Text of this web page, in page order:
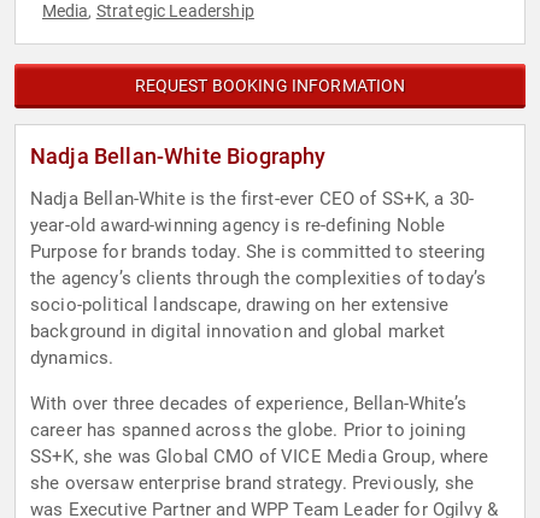
Media, Strategic Leadership
REQUEST BOOKING INFORMATION
Nadja Bellan-White Biography
Nadja Bellan-White is the first-ever CEO of SS+K, a 30-
year-old award-winning agency is re-defining Noble
Purpose for brands today. She is committed to steering
the agency’s clients through the complexities of today’s
socio-political landscape, drawing on her extensive
background in digital innovation and global market
dynamics.
With over three decades of experience, Bellan-White’s
career has spanned across the globe. Prior to joining
SS+K, she was Global CMO of VICE Media Group, where
she oversaw enterprise brand strategy. Previously, she
was Executive Partner and WPP Team Leader for Ogilvy &